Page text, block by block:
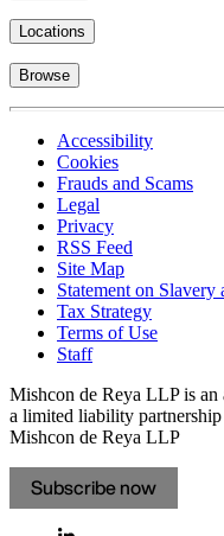
Locations
Browse
Accessibility
Cookies
Frauds and Scams
Legal
Privacy
RSS Feed
Site Map
Statement on
Tax Strategy
Terms of Use
Staff
Mishcon de Reya LLP is an
a limited liability
Mishcon de Reya LLP
Subscribe now